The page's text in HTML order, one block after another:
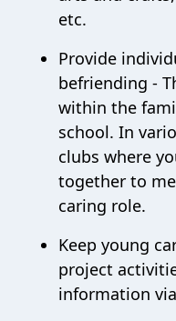
etc.
Provide
befriending -
within the
school. In
clubs where
together to
caring role.
Keep young
project
information